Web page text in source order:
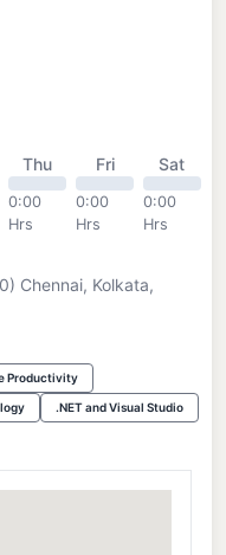
Thu
0:00
Hrs
Fri
0:00
Hrs
Sat
0:00
Hrs
Chennai, Kolkata,
Productivity
.NET and Visual Studio